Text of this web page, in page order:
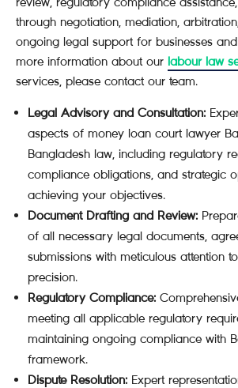
through negotiation, mediation,
ongoing legal support for businesses
more information about our labour law
services, please contact our team.
Legal Advisory and Consultation:
aspects of money loan court lawyer
Bangladesh law, including regulatory
compliance obligations, and strategic
achieving your objectives.
Document Drafting and Review:
of all necessary legal documents,
submissions with meticulous attention
precision.
Regulatory Compliance:
meeting all applicable regulatory
maintaining ongoing compliance with
framework.
Dispute Resolution: Expert